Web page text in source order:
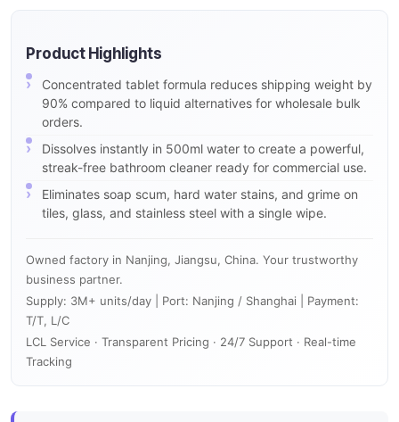
Product Highlights
Concentrated tablet formula reduces shipping weight by
90% compared to liquid alternatives for wholesale bulk
orders.
Dissolves instantly in 500ml water to create a powerful,
streak-free bathroom cleaner ready for commercial use.
Eliminates soap scum, hard water stains, and grime on
tiles, glass, and stainless steel with a single wipe.
Owned factory in Nanjing, Jiangsu, China. Your trustworthy
business partner.
Supply: 3M+ units/day | Port: Nanjing / Shanghai | Payment:
T/T, L/C
LCL Service · Transparent Pricing · 24/7 Support · Real-time
Tracking